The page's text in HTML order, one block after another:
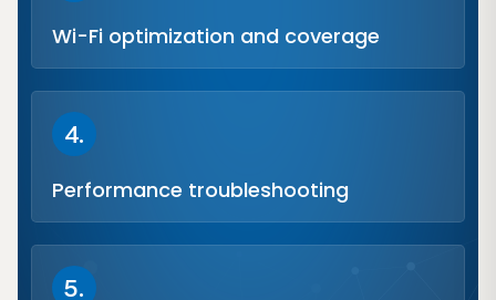
Wi-Fi optimization and coverage
4.
Performance troubleshooting
5.